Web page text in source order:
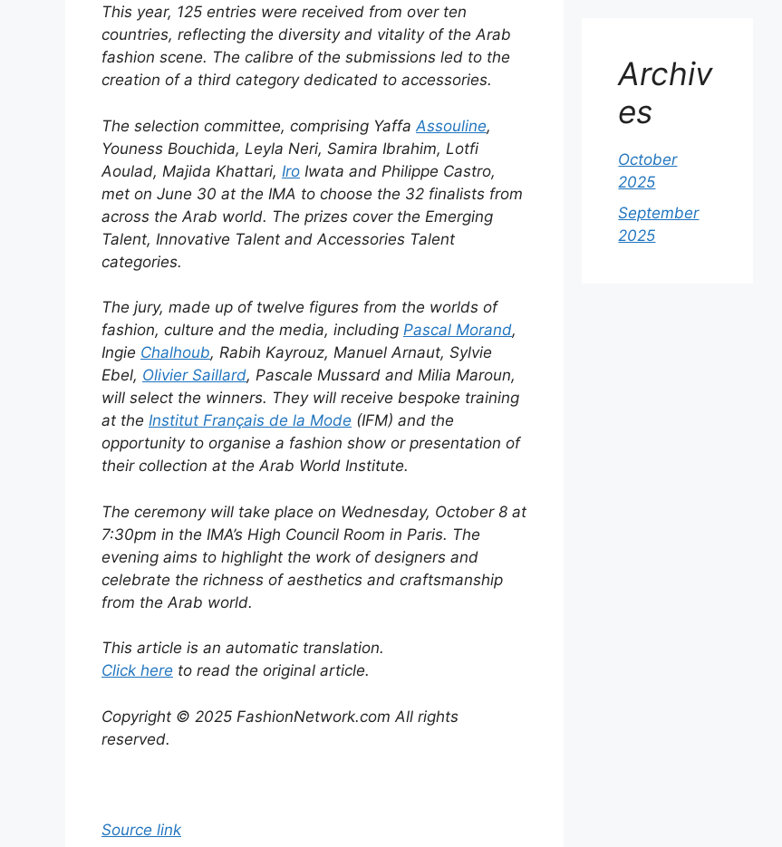
This year, 125 entries were received from over ten
countries, reflecting the diversity and vitality of the Arab
fashion scene. The calibre of the submissions led to the
creation of a third category dedicated to accessories.
The selection committee, comprising Yaffa Assouline,
Youness Bouchida, Leyla Neri, Samira Ibrahim, Lotfi
Aoulad, Majida Khattari, Iro Iwata and Philippe Castro,
met on June 30 at the IMA to choose the 32 finalists from
across the Arab world. The prizes cover the Emerging
Talent, Innovative Talent and Accessories Talent
categories.
The jury, made up of twelve figures from the worlds of
fashion, culture and the media, including Pascal Morand,
Ingie Chalhoub, Rabih Kayrouz, Manuel Arnaut, Sylvie
Ebel, Olivier Saillard, Pascale Mussard and Milia Maroun,
will select the winners. They will receive bespoke training
at the Institut Français de la Mode (IFM) and the
opportunity to organise a fashion show or presentation of
their collection at the Arab World Institute.
The ceremony will take place on Wednesday, October 8 at
7:30pm in the IMA’s High Council Room in Paris. The
evening aims to highlight the work of designers and
celebrate the richness of aesthetics and craftsmanship
from the Arab world.
This article is an automatic translation.
Click here to read the original article.
Copyright © 2025 FashionNetwork.com All rights
reserved.
Source link
Archiv
es
October
2025
September
2025